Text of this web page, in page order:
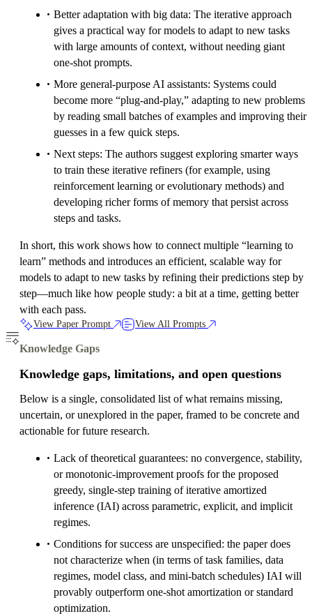
Better adaptation with big data: The iterative approach
gives a practical way for models to adapt to new tasks
with large amounts of context, without needing giant
one-shot prompts.
More general-purpose AI assistants: Systems could
become more “plug-and-play,” adapting to new problems
by reading small batches of examples and improving their
guesses in a few quick steps.
Next steps: The authors suggest exploring smarter ways
to train these iterative refiners (for example, using
reinforcement learning or evolutionary methods) and
developing richer forms of memory that persist across
steps and tasks.
In short, this work shows how to connect multiple “learning to
learn” methods and introduces an efficient, scalable way for
models to adapt to new tasks by refining their predictions step by
step—much like how people study: a bit at a time, getting better
with each pass.
View Paper Prompt View All Prompts
Knowledge Gaps
Knowledge gaps, limitations, and open questions
Below is a single, consolidated list of what remains missing,
uncertain, or unexplored in the paper, framed to be concrete and
actionable for future research.
Lack of theoretical guarantees: no convergence, stability,
or monotonic-improvement proofs for the proposed
greedy, single-step training of iterative amortized
inference (IAI) across parametric, explicit, and implicit
regimes.
Conditions for success are unspecified: the paper does
not characterize when (in terms of task families, data
regimes, model class, and mini-batch schedules) IAI will
provably outperform one-shot amortization or standard
optimization.